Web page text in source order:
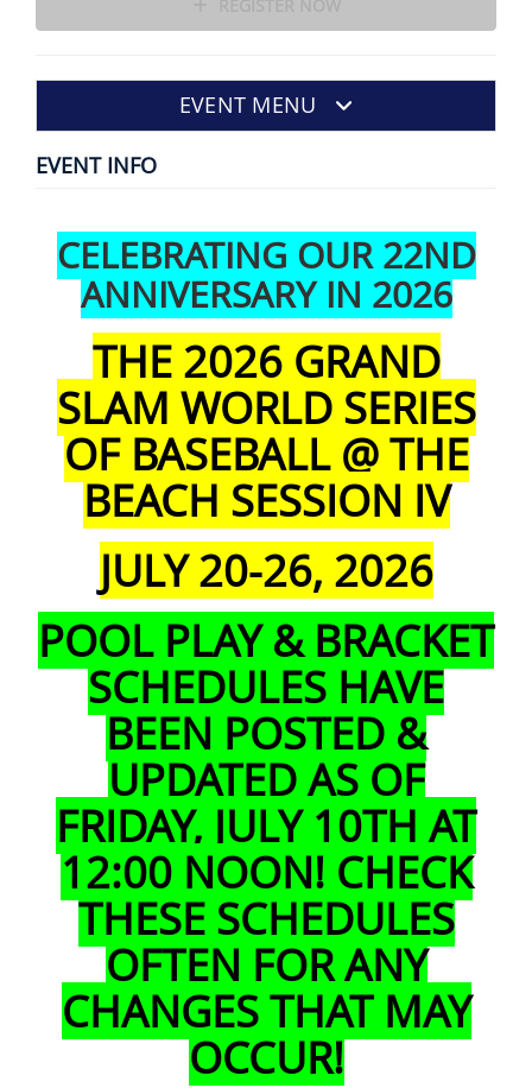
EVENT MENU
EVENT INFO
CELEBRATING OUR 22ND
ANNIVERSARY IN 2026
THE 2026 GRAND
SLAM WORLD SERIES
OF BASEBALL @ THE
BEACH SESSION IV
JULY 20-26, 2026
POOL PLAY & BRACKET
SCHEDULES HAVE
BEEN POSTED &
UPDATED AS OF
FRIDAY, JULY 10TH AT
12:00 NOON! CHECK
THESE SCHEDULES
OFTEN FOR ANY
CHANGES THAT MAY
OCCUR!